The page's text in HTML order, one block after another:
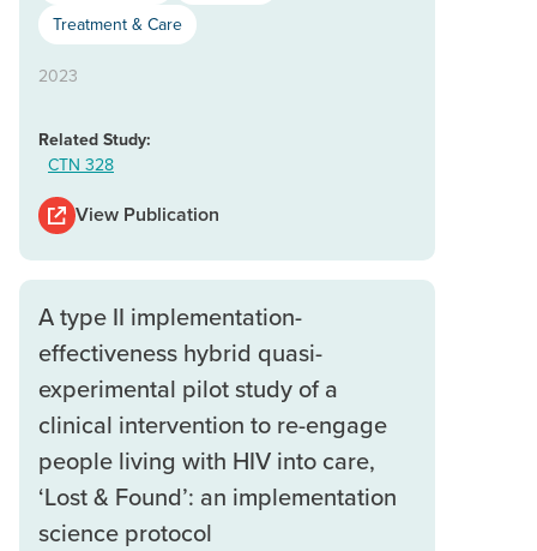
Treatment & Care
2023
Related Study:
CTN 328
View Publication
A type II implementation-
effectiveness hybrid quasi-
experimental pilot study of a
clinical intervention to re-engage
people living with HIV into care,
‘Lost & Found’: an implementation
science protocol